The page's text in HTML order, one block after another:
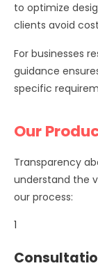
to optimize
clients avoid
For businesses
guidance
specific
Our
Transparency
understand the
our process:
1